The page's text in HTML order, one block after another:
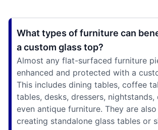
What types of furniture can
a custom glass top?
Almost any flat-surfaced furniture
enhanced and protected with a
This includes dining tables, coffee
tables, desks, dressers, nightstands,
even antique furniture. They are
creating standalone glass tables or